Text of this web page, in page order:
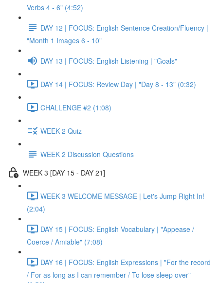
Verbs 4 - 6" (4:52)
DAY 12 | FOCUS: English Sentence Creation/Fluency |
"Month 1 Images 6 - 10"
DAY 13 | FOCUS: English Listening | "Goals"
DAY 14 | FOCUS: Review Day | "Day 8 - 13" (0:32)
CHALLENGE #2 (1:08)
WEEK 2 Quiz
WEEK 2 Discussion Questions
WEEK 3 [DAY 15 - DAY 21]
WEEK 3 WELCOME MESSAGE | Let's Jump Right In!
(2:04)
DAY 15 | FOCUS: English Vocabulary | "Appease /
Coerce / Amiable" (7:08)
DAY 16 | FOCUS: English Expressions | "For the record
/ For as long as I can remember / To lose sleep over"